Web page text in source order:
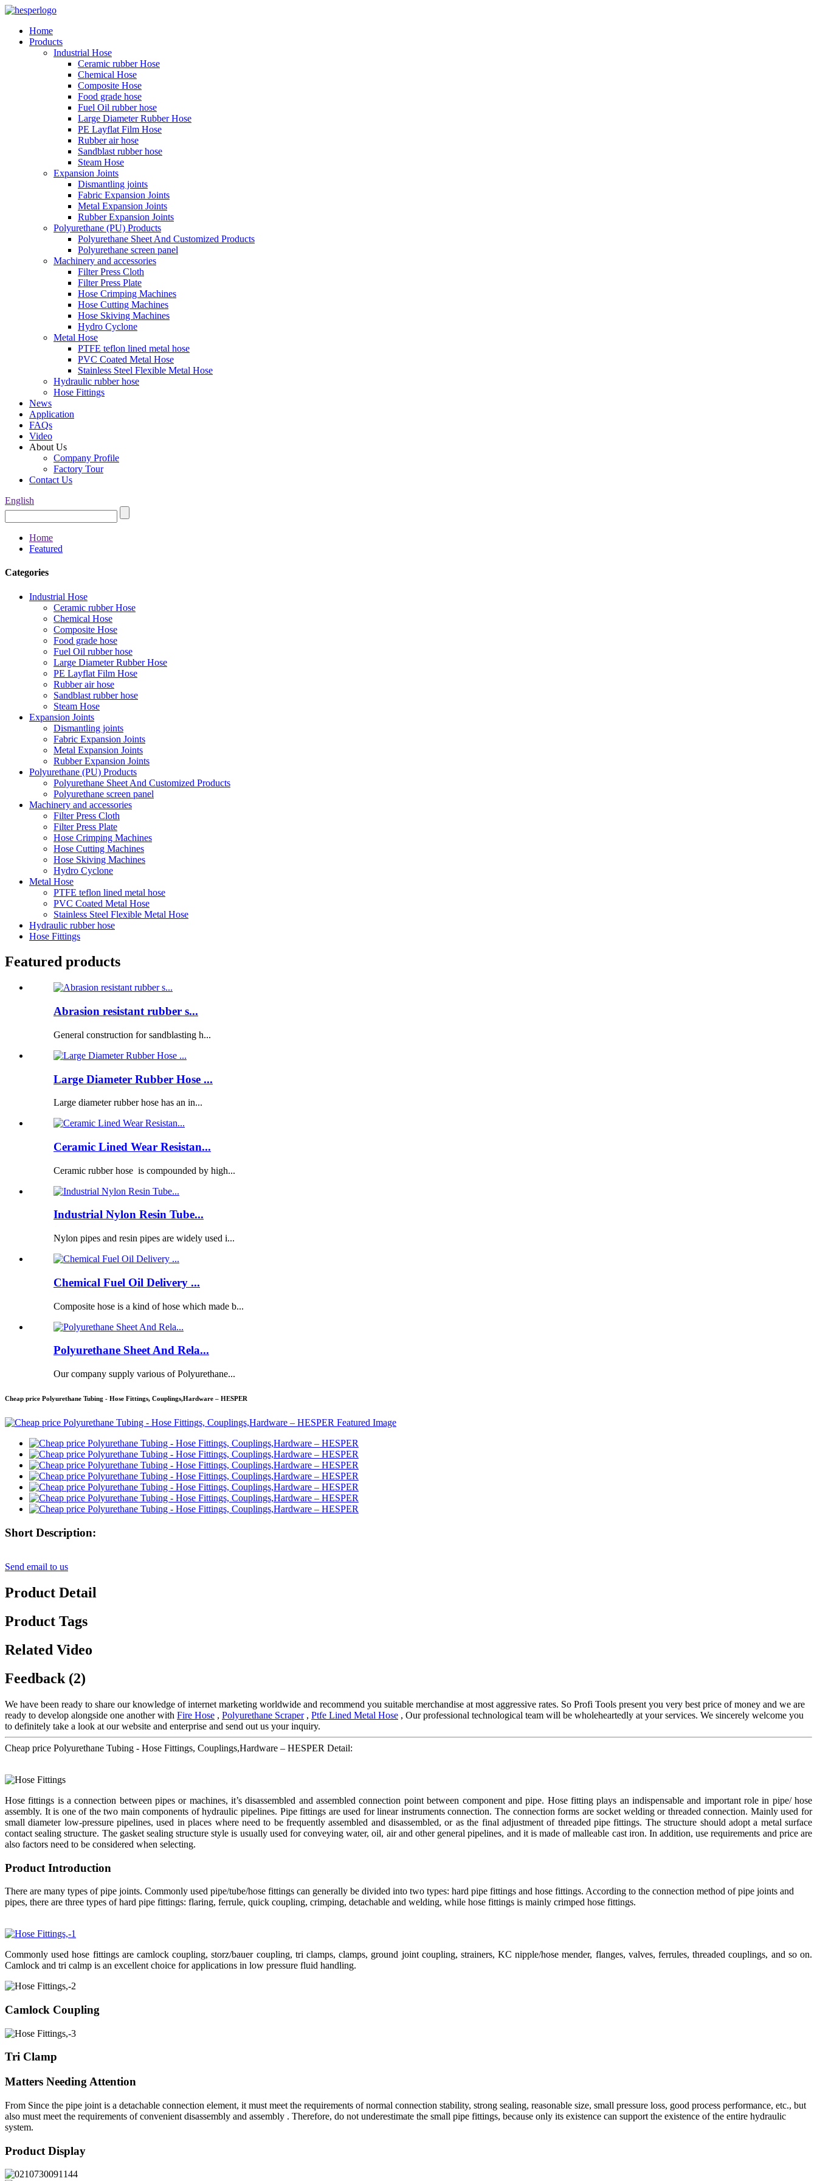
Home
Products
Industrial Hose
Ceramic rubber Hose
Chemical Hose
Composite Hose
Food grade hose
Fuel Oil rubber hose
Large Diameter Rubber Hose
PE Layflat Film Hose
Rubber air hose
Sandblast rubber hose
Steam Hose
Expansion Joints
Dismantling joints
Fabric Expansion Joints
Metal Expansion Joints
Rubber Expansion Joints
Polyurethane (PU) Products
Polyurethane Sheet And Customized Products
Polyurethane screen panel
Machinery and accessories
Filter Press Cloth
Filter Press Plate
Hose Crimping Machines
Hose Cutting Machines
Hose Skiving Machines
Hydro Cyclone
Metal Hose
PTFE teflon lined metal hose
PVC Coated Metal Hose
Stainless Steel Flexible Metal Hose
Hydraulic rubber hose
Hose Fittings
News
Application
FAQs
Video
About Us
Company Profile
Factory Tour
Contact Us
English
Home
Featured
Categories
Industrial Hose
Ceramic rubber Hose
Chemical Hose
Composite Hose
Food grade hose
Fuel Oil rubber hose
Large Diameter Rubber Hose
PE Layflat Film Hose
Rubber air hose
Sandblast rubber hose
Steam Hose
Expansion Joints
Dismantling joints
Fabric Expansion Joints
Metal Expansion Joints
Rubber Expansion Joints
Polyurethane (PU) Products
Polyurethane Sheet And Customized Products
Polyurethane screen panel
Machinery and accessories
Filter Press Cloth
Filter Press Plate
Hose Crimping Machines
Hose Cutting Machines
Hose Skiving Machines
Hydro Cyclone
Metal Hose
PTFE teflon lined metal hose
PVC Coated Metal Hose
Stainless Steel Flexible Metal Hose
Hydraulic rubber hose
Hose Fittings
Featured products
Abrasion resistant rubber s...
General construction for sandblasting h...
Large Diameter Rubber Hose ...
Large diameter rubber hose has an in...
Ceramic Lined Wear Resistan...
Ceramic rubber hose is compounded by high...
Industrial Nylon Resin Tube...
Nylon pipes and resin pipes are widely used i...
Chemical Fuel Oil Delivery ...
Composite hose is a kind of hose which made b...
Polyurethane Sheet And Rela...
Our company supply various of Polyurethane...
Cheap price Polyurethane Tubing - Hose Fittings, Couplings,Hardware – HESPER
Short Description:
Send email to us
Product Detail
Product Tags
Related Video
Feedback (2)
We have been ready to share our knowledge of internet marketing worldwide and recommend you suitable merchandise at most aggressive rates. So Profi Tools present you very best price of money and we are
ready to develop alongside one another with Fire Hose , Polyurethane Scraper, Ptfe Lined Metal Hose , Our professional technological team will be wholeheartedly at your services. We sincerely welcome you
to definitely take a look at our website and enterprise and send out us your inquiry.
Cheap price Polyurethane Tubing - Hose Fittings, Couplings,Hardware – HESPER Detail:
Hose fittings is a connection between pipes or machines, it’s disassembled and assembled connection point between component and pipe. Hose fitting plays an indispensable and important role in pipe/ hose
assembly. It is one of the two main components of hydraulic pipelines. Pipe fittings are used for linear instruments connection. The connection forms are socket welding or threaded connection. Mainly used for
small diameter low-pressure pipelines, used in places where need to be frequently assembled and disassembled, or as the final adjustment of threaded pipe fittings. The structure should adopt a metal surface
contact sealing structure. The gasket sealing structure style is usually used for conveying water, oil, air and other general pipelines, and it is made of malleable cast iron. In addition, use requirements and price are
also factors need to be considered when selecting.
Product Introduction
There are many types of pipe joints. Commonly used pipe/tube/hose fittings can generally be divided into two types: hard pipe fittings and hose fittings. According to the connection method of pipe joints and
pipes, there are three types of hard pipe fittings: flaring, ferrule, quick coupling, crimping, detachable and welding, while hose fittings is mainly crimped hose fittings.
Commonly used hose fittings are camlock coupling, storz/bauer coupling, tri clamps, clamps, ground joint coupling, strainers, KC nipple/hose mender, flanges, valves, ferrules, threaded couplings, and so on.
Camlock and tri calmp is an excellent choice for applications in low pressure fluid handling.
Camlock Coupling
Tri Clamp
Matters Needing Attention
From Since the pipe joint is a detachable connection element, it must meet the requirements of normal connection stability, strong sealing, reasonable size, small pressure loss, good process performance, etc., but
also must meet the requirements of convenient disassembly and assembly . Therefore, do not underestimate the small pipe fittings, because only its existence can support the existence of the entire hydraulic
system.
Product Display